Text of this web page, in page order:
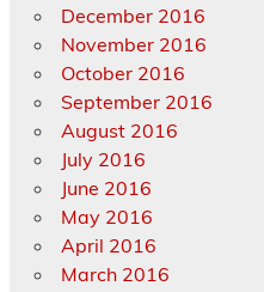
December 2016
November 2016
October 2016
September 2016
August 2016
July 2016
June 2016
May 2016
April 2016
March 2016